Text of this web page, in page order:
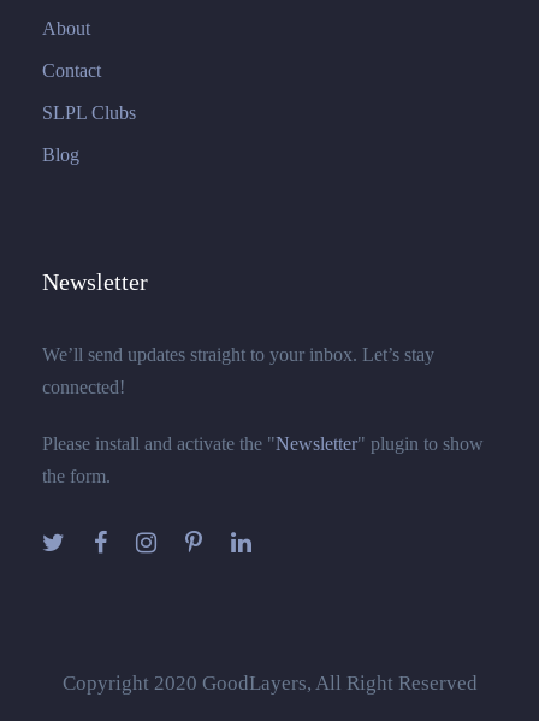
About
Contact
SLPL Clubs
Blog
Newsletter
We’ll send updates straight to your inbox. Let’s stay
connected!
Please install and activate the "Newsletter" plugin to show
the form.
Copyright 2020 GoodLayers, All Right Reserved